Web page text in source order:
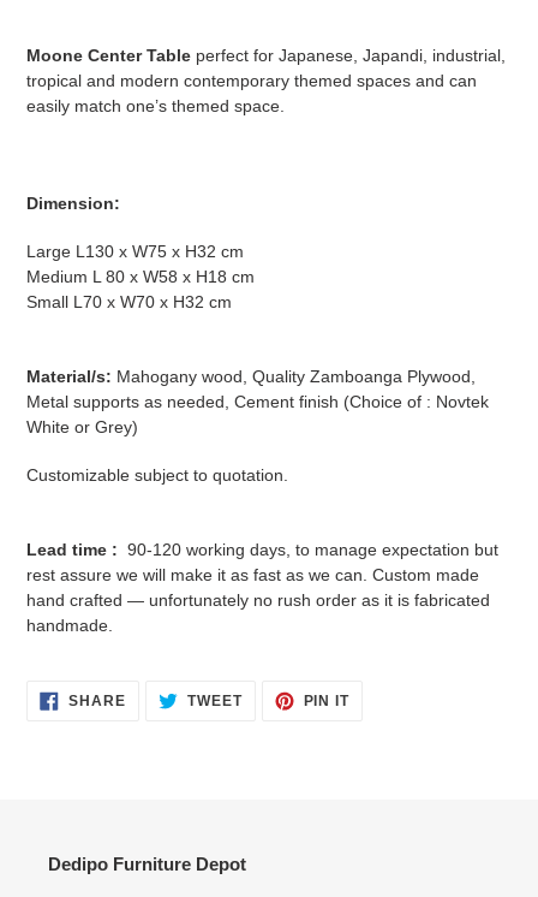
your
Moone Center Table perfect for Japanese, Japandi, industrial,
tropical and modern contemporary themed spaces and can
easily match one’s themed space.
Dimension:
Large L130 x W75 x H32 cm
Medium L 80 x W58 x H18 cm
Small L70 x W70 x H32 cm
Material/s: Mahogany wood, Quality Zamboanga Plywood,
Metal supports as needed, Cement finish (Choice of : Novtek
White or Grey)
Customizable subject to quotation.
Lead time : 90-120 working days, to manage expectation but
rest assure we will make it as fast as we can. Custom made
hand crafted — unfortunately no rush order as it is fabricated
handmade.
SHARESHARE
ON
TWEETTWEET PIN ITPIN
Dedipo Furniture Depot